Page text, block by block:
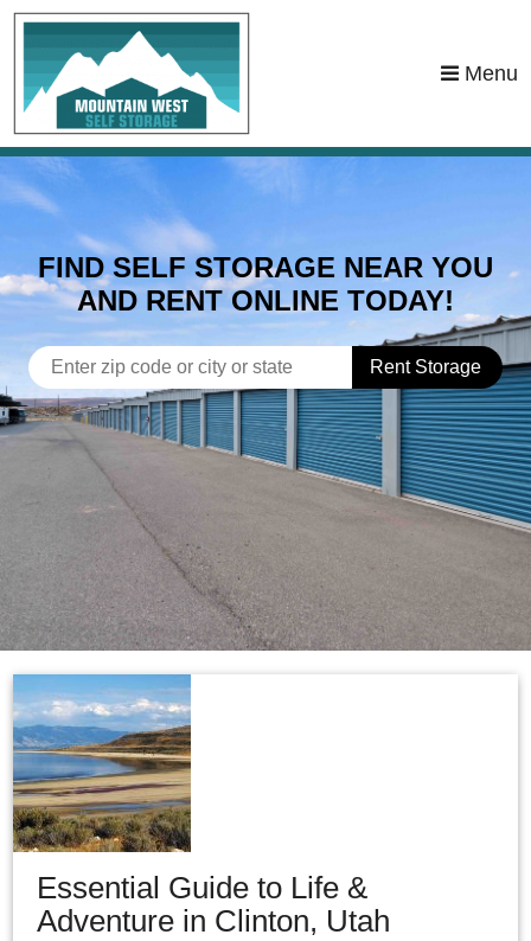
skip to content
Menu
FIND SELF STORAGE NEAR YOU
AND RENT ONLINE TODAY!
Rent Storage
Essential Guide to Life &
Adventure in Clinton, Utah